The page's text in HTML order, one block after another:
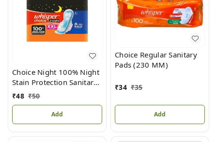
Choice Night 100% Night
Stain Protection Sanitary
Pad For Women XXL
(317MM)
₹48 ₹50
Add
Choice Regular Sanitary
Pads (230 MM)
₹34 ₹35
Add